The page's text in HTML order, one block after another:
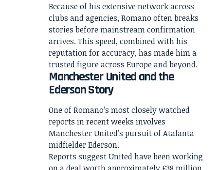
Because of his extensive network across
clubs and agencies, Romano often breaks
stories before mainstream confirmation
arrives. This speed, combined with his
reputation for accuracy, has made him a
trusted figure across Europe and beyond.
Manchester United and the
Ederson Story
One of Romano’s most closely watched
reports in recent weeks involves
Manchester United’s pursuit of Atalanta
midfielder Ederson.
Reports suggest United have been working